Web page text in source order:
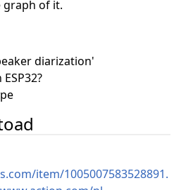
graph of it.
diarization'
item/1005007583528891.